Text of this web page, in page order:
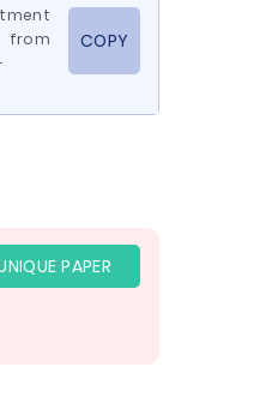
COPY
PAPER